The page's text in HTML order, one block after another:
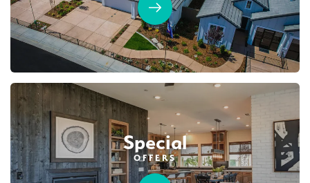
TRIBUTE POINTE AT WHITNEY RANCH
4210 Shady Mills Court
Rocklin,CA 95765
LOT
9
$1,289,990 PAYMENT CALCULATOR
SQ FT
3,877
BEDS
5
BATHS
5
GARAGES
Special
OFFERS